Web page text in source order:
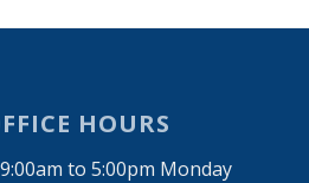
HOURS
9:00am to 5:00pm Monday